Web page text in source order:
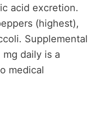
acid excretion.
(highest),
Supplemental
daily is a
medical